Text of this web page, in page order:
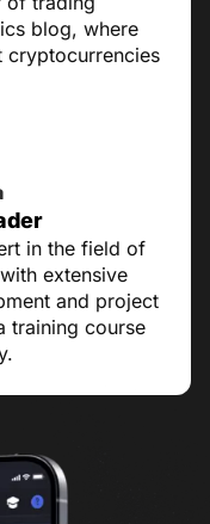
blog, where
cryptocurrencies
in the field of
extensive
and project
training course